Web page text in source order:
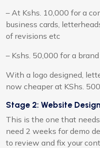
– At Kshs. 10,000 for a
business cards,
of revisions etc
– Kshs. 50,000 for a
With a logo designed,
now cheaper at KShs.
Stage 2: Website Design
This is the one that
need 2 weeks for demo
to review and fix your